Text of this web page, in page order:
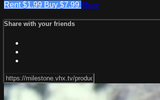
Rent $1.99 Buy $7.99 Share
Share with your friends